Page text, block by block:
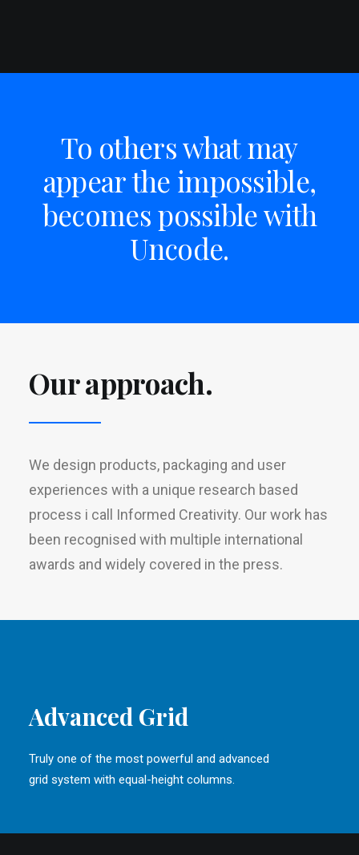
To others what may
appear the impossible,
becomes possible with
Uncode.
Our approach.
We design products, packaging and user
experiences with a unique research based
process i call Informed Creativity. Our work has
been recognised with multiple international
awards and widely covered in the press.
Advanced Grid
Truly one of the most powerful and advanced
grid system with equal-height columns.